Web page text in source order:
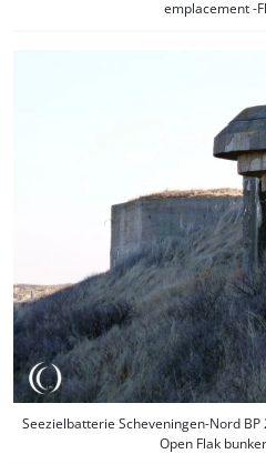
emplacement -
Seezielbatterie Scheveningen-Nord BP
Open Flak